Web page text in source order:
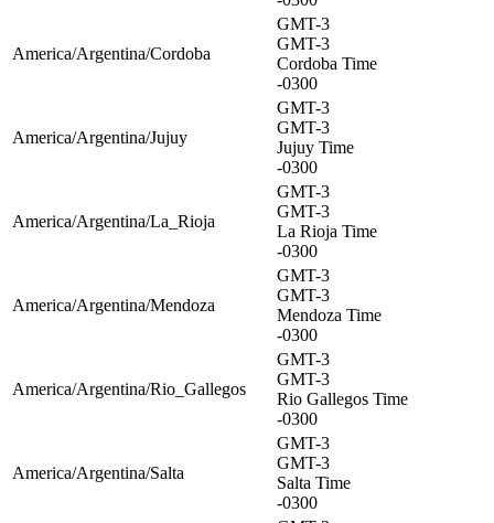
America/Argentina/Cordoba
GMT-3
GMT-3
Cordoba Time
-0300
America/Argentina/Jujuy
GMT-3
GMT-3
Jujuy Time
-0300
America/Argentina/La_Rioja
GMT-3
GMT-3
La Rioja Time
-0300
America/Argentina/Mendoza
GMT-3
GMT-3
Mendoza Time
-0300
America/Argentina/Rio_Gallegos
GMT-3
GMT-3
Rio Gallegos Time
-0300
America/Argentina/Salta
GMT-3
GMT-3
Salta Time
-0300